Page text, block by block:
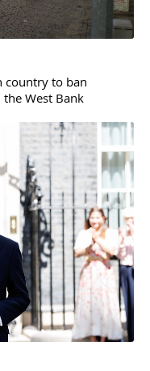
country to ban
West Bank